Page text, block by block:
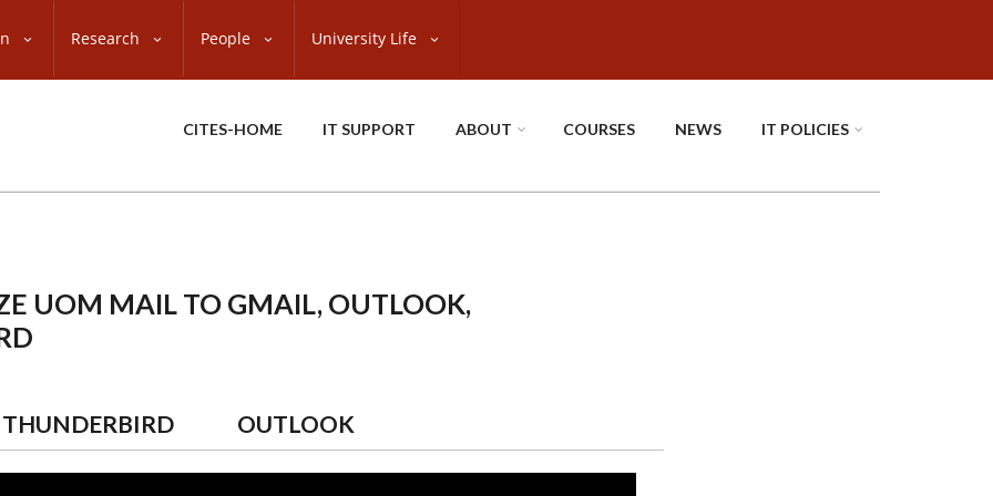
Research People University Life
CITES-HOME IT SUPPORT ABOUT COURSES NEWS IT POLICIES
UOM MAIL TO GMAIL, OUTLOOK,
THUNDERBIRD OUTLOOK